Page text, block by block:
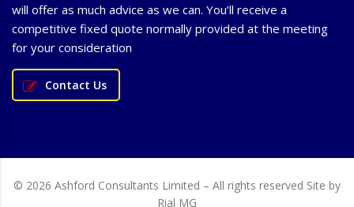
will offer as much advice as we can. You’ll receive a
competitive fixed quote normally provided at the meeting
for your consideration
Contact Us
© 2026 Ashford Consultants Limited – All rights reserved Site by
Rial MG